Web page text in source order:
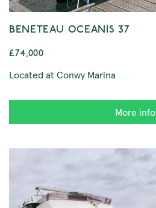
BENETEAU OCEANIS 37
£74,000
Located at Conwy Marina
More info